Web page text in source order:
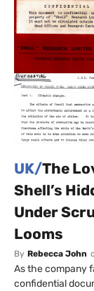
UK/The
Shell’s
Under
Looms
By Rebecca John
As the company
confidential